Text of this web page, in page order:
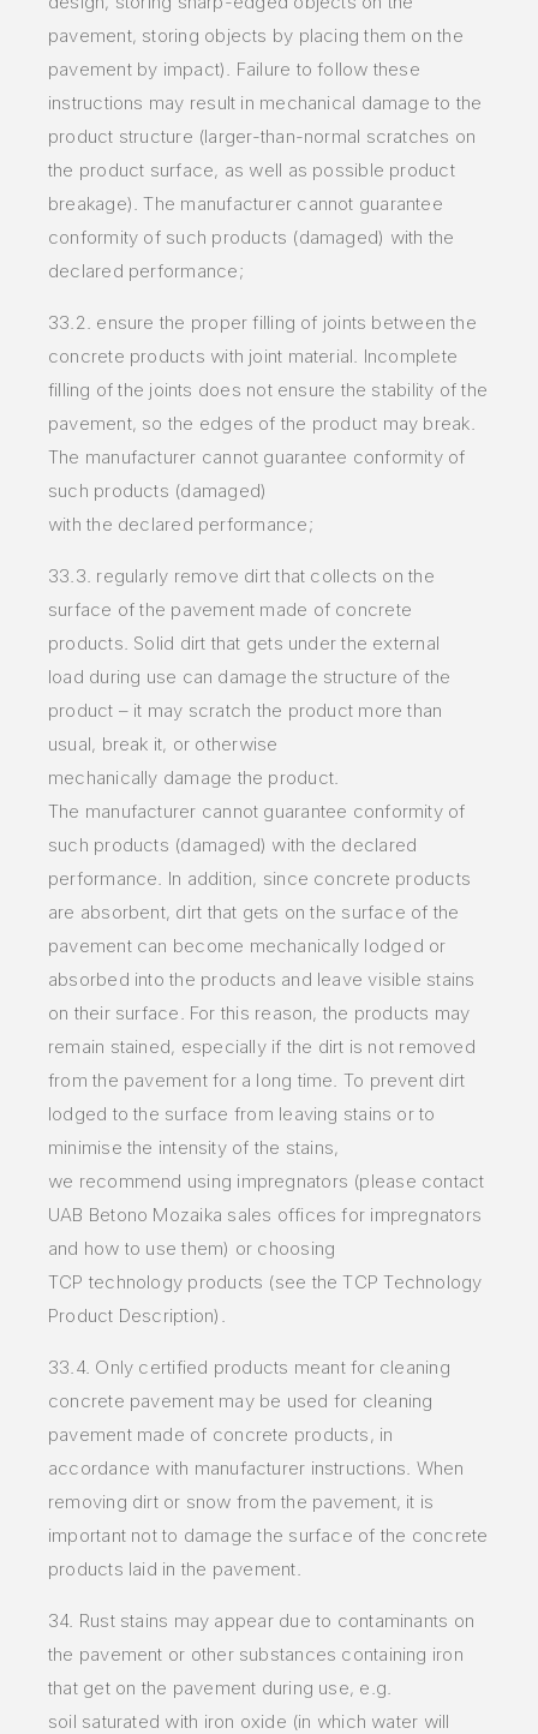
pavement, storing objects by placing them on the
pavement by impact). Failure to follow these
instructions may result in mechanical damage to the
product structure (larger-than-normal scratches on
the product surface, as well as possible product
breakage).The manufacturer cannot guarantee
conformity of such products (damaged) with the
declared performance;
33.2. ensure the proper filling of joints between the
concrete products with joint material. Incomplete
filling of the joints does not ensure the stability of the
pavement, so the edges of the product may break.
The manufacturer cannot guarantee conformity of
such products (damaged)
with the declared performance;
33.3. regularly remove dirt that collects on the
surface of the pavement made of concrete
products. Solid dirt that gets under the external
load during use can damagethe structure of the
product – it may scratch the product more than
usual, break it, or otherwise
mechanically damage the product.
The manufacturer cannot guarantee conformity of
such products (damaged) with the declared
performance. In addition, since concrete products
are absorbent, dirt that gets on the surface of the
pavement can become mechanically lodged or
absorbed into the products and leave visible stains
on their surface. For this reason, the products may
remain stained, especially if the dirt is not removed
fromthe pavement for a long time. To prevent dirt
lodged to the surface from leaving stains or to
minimise the intensity of the stains,
we recommend using impregnators (please contact
UAB Betono Mozaika sales offices for impregnators
and how to use them) or choosing
TCP technology products (see the TCPTechnology
Product Description).
33.4. Only certified products meant for cleaning
concrete pavement may be used for cleaning
pavement made of concrete products, in
accordance with manufacturer instructions. When
removing dirt or snow from the pavement, it is
important not to damage the surface of the concrete
products laid in the pavement.
34. Rust stains may appear due to contaminants on
the pavement or other substances containing iron
that get on the pavement during use, e.g.
soil saturated with iron oxide (in which water will